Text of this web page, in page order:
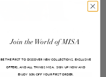
Join the World ofMISA
BE THE FIRST TO DISCOVER NEW COLLECTIONS, EXCLUSIVE
OFFERS, AND ALL THINGS MISA. SIGN UP NOW AND
ENJOY 10% OFF YOUR FIRST ORDER.